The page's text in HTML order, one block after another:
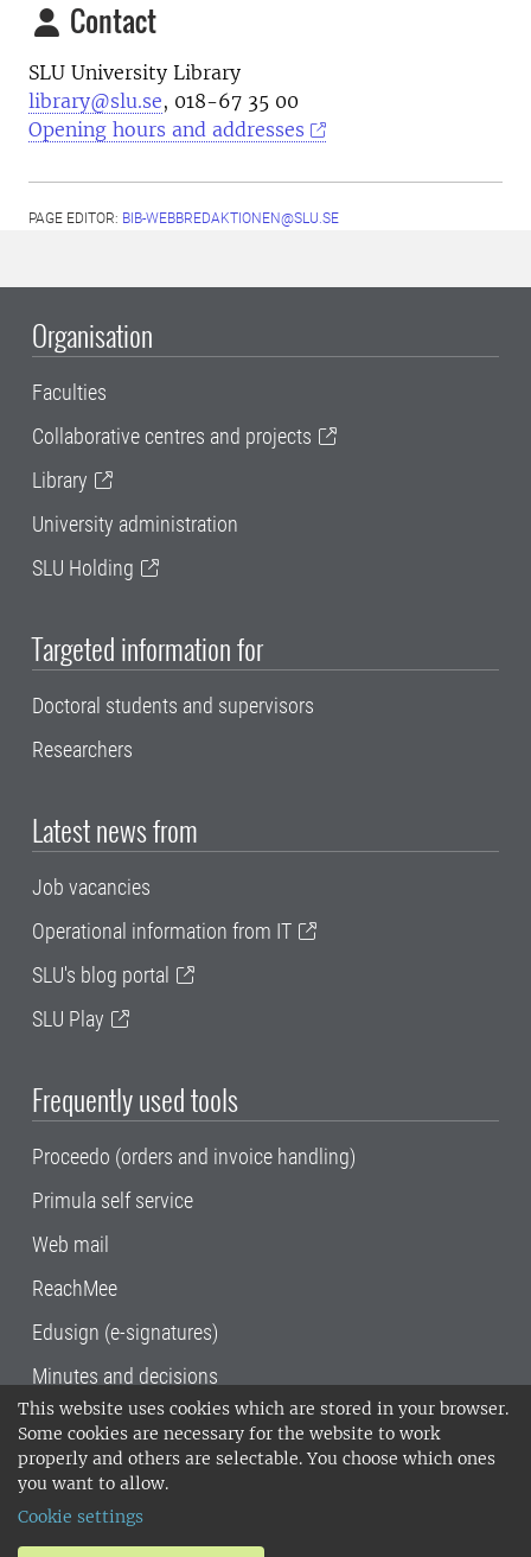
This website uses cookies which are stored in your browser.
Some cookies are necessary for the website to work
properly and others are selectable. You choose which ones
you want to allow.
Cookie settings
Contact
SLU University Library
library@slu.se, 018-67 35 00
Opening hours and addresses
PAGE EDITOR: BIB-WEBBREDAKTIONEN@SLU.SE
Organisation
Faculties
Collaborative centres and projects
Library
University administration
SLU Holding
Targeted information for
Doctoral students and supervisors
Researchers
Latest news from
Job vacancies
Operational information from IT
SLU's blog portal
SLU Play
Frequently used tools
Proceedo (orders and invoice handling)
Primula self service
Web mail
ReachMee
Edusign (e-signatures)
Minutes and decisions
SLU, the Swedish University of Agricultural
Sciences , has its main locations in Alnarp,
Uppsala and Umeå.
14001 environmental standard. •